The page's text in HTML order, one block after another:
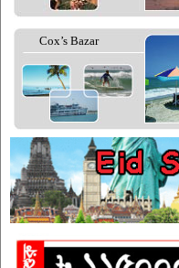
Cox’s Bazar